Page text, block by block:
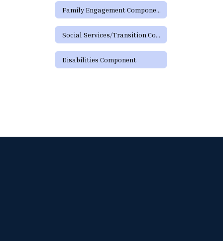
Family Engagement Component
Social Services/Transition Component
Disabilities Component